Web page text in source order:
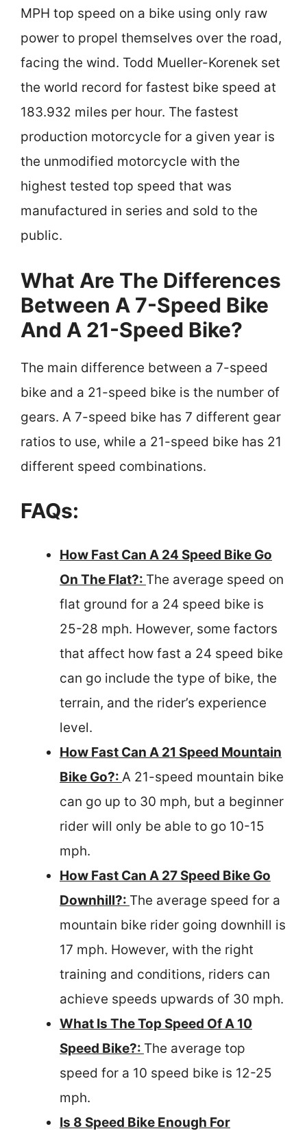
MPH top speed on a bike using only raw
power to propel themselves over the road,
facing the wind. Todd Mueller-Korenek set
the world record for fastest bike speed at
183.932 miles per hour. The fastest
production motorcycle for a given year is
the unmodified motorcycle with the
highest tested top speed that was
manufactured in series and sold to the
public.
What Are The Differences
Between A 7-Speed Bike
And A 21-Speed Bike?
The main difference between a 7-speed
bike and a 21-speed bike is the number of
gears. A 7-speed bike has 7 different gear
ratios to use, while a 21-speed bike has 21
different speed combinations.
FAQs:
How Fast Can A 24 Speed Bike Go
On The Flat?: The average speed on
flat ground for a 24 speed bike is
25-28 mph. However, some factors
that affect how fast a 24 speed bike
can go include the type of bike, the
terrain, and the rider’s experience
level.
How Fast Can A 21 Speed Mountain
Bike Go?: A 21-speed mountain bike
can go up to 30 mph, but a beginner
rider will only be able to go 10-15
mph.
How Fast Can A 27 Speed Bike Go
Downhill?: The average speed for a
mountain bike rider going downhill is
17 mph. However, with the right
training and conditions, riders can
achieve speeds upwards of 30 mph.
What Is The Top Speed Of A 10
Speed Bike?: The average top
speed for a 10 speed bike is 12-25
mph.
Is 8 Speed Bike Enough For